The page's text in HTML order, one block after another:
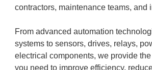
contractors, maintenance teams, and
From advanced automation
systems to sensors, drives, relays,
electrical components, we provide
you need to improve efficiency,